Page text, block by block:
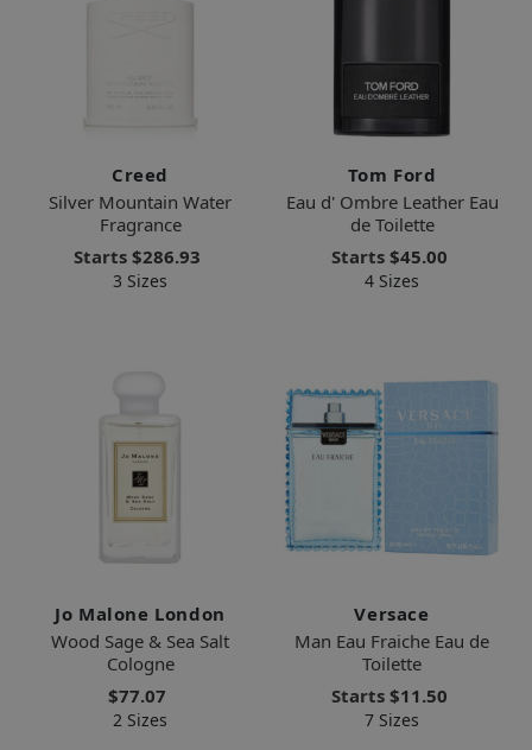
Creed
Silver Mountain Water
Fragrance
Starts $286.93
3 Sizes
Tom Ford
Eau d' Ombre Leather Eau
de Toilette
Starts $45.00
4 Sizes
Jo Malone London
Wood Sage & Sea Salt
Cologne
$77.07
2 Sizes
Versace
Man Eau Fraiche Eau de
Toilette
Starts $11.50
7 Sizes